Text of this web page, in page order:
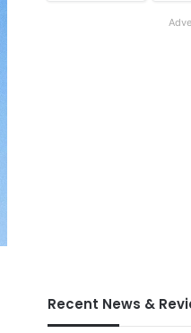
Recent News &